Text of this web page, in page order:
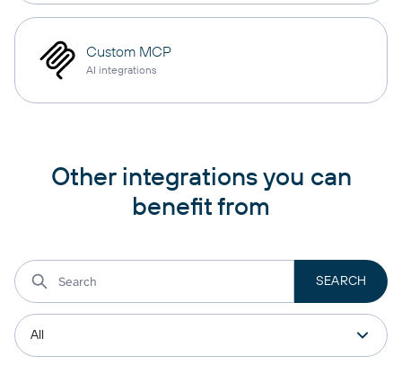
Custom MCP
AI integrations
Other integrations you can
benefit from